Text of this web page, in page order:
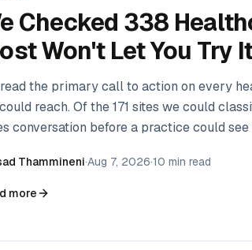
Checked 338
Won't Let You Try
the primary call to action on every
reach. Of the 171 sites we could
conversation before a practice could
Thammineni·Aug 7, 2026·10 min read
more